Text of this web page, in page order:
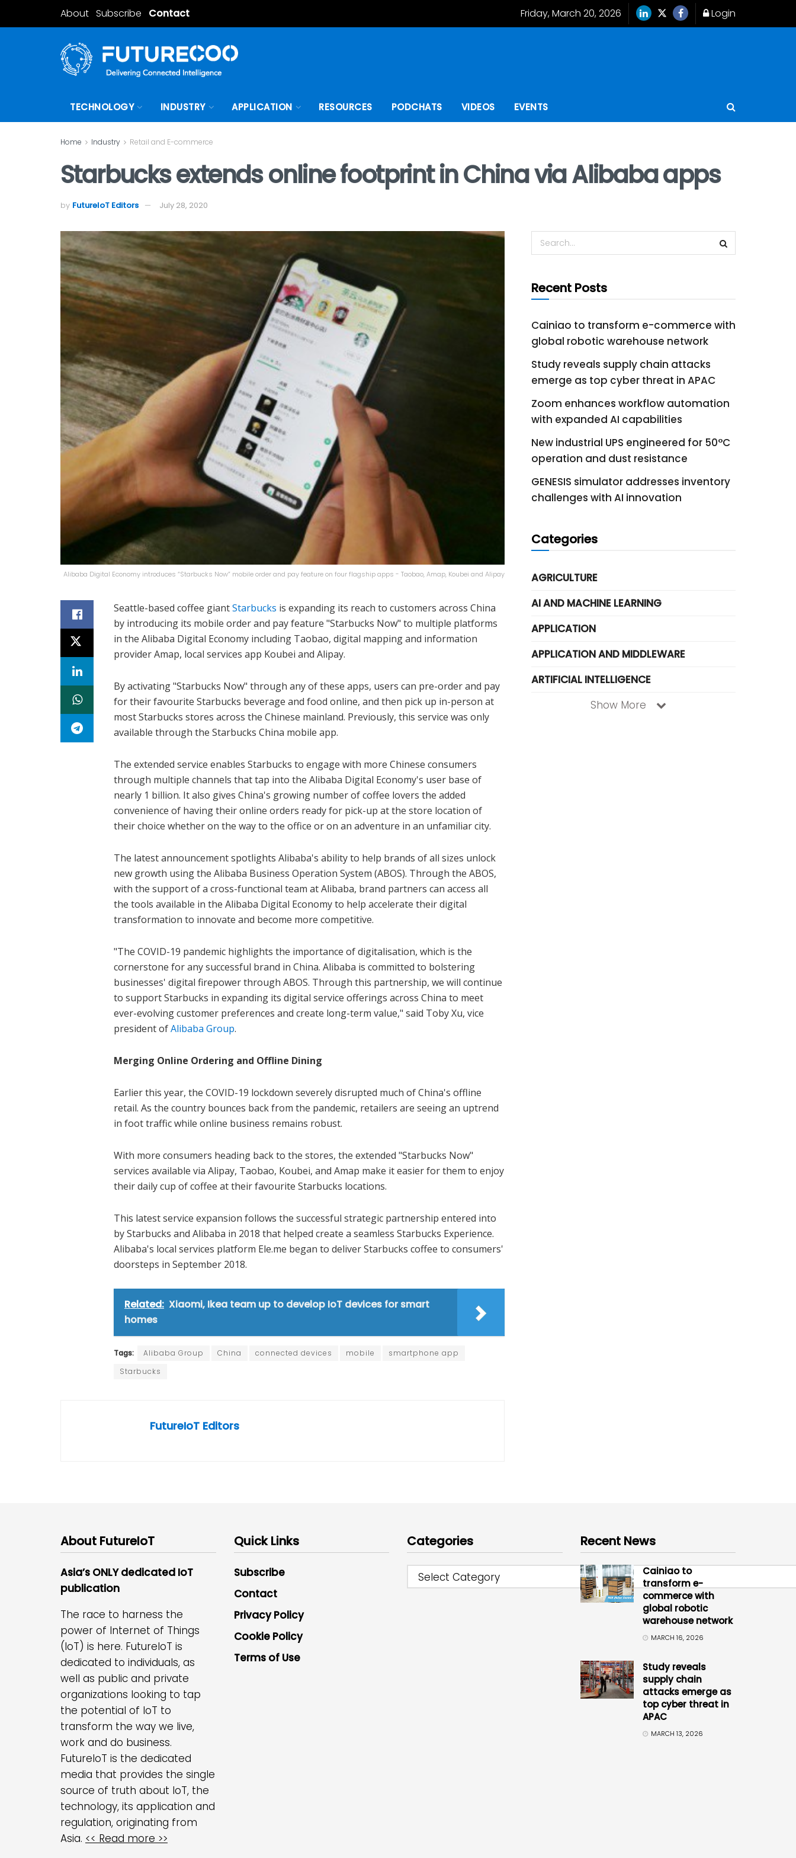
About Subscribe Contact Friday, March 20, 2026 Login
TECHNOLOGY INDUSTRY APPLICATION RESOURCES PODCHATS VIDEOS EVENTS
Home Industry Retail and E-commerce
Starbucks extends online footprint in China via Alibaba apps
by FutureIoT Editors July 28, 2020
Alibaba Digital Economy introduces “Starbucks Now” mobile order and pay feature on four flagship apps - Taobao, Amap, Koubei and Alipay
Seattle-based coffee giantStarbucks is expanding its reach to customers across China
by introducing its mobile order and pay feature "Starbucks Now" to multiple platforms
in the Alibaba Digital Economy including Taobao, digital mapping and information
provider Amap, local services app Koubei and Alipay.
By activating "Starbucks Now" through any of these apps, users can pre-order and pay
for their favourite Starbucks beverage and food online, and then pick up in-person at
most Starbucks stores across the Chinese mainland. Previously, this service was only
available through the Starbucks China mobile app.
The extended service enables Starbucks to engage with more Chinese consumers
through multiple channels that tap into the Alibaba Digital Economy's user base of
nearly 1 billion. It also gives China's growing number of coffee lovers the added
convenience of having their online orders ready for pick-up at the store location of
their choice whether on the way to the office or on an adventure in an unfamiliar city.
The latest announcement spotlights Alibaba's ability to help brands of all sizes unlock
new growth using the Alibaba Business Operation System (ABOS). Through the ABOS,
with the support of a cross-functional team at Alibaba, brand partners can access all
the tools available in the Alibaba Digital Economy to help accelerate their digital
transformation to innovate and become more competitive.
"The COVID-19 pandemic highlights the importance of digitalisation, which is the
cornerstone for any successful brand in China. Alibaba is committed to bolstering
businesses' digital firepower through ABOS. Through this partnership, we will continue
to support Starbucks in expanding its digital service offerings across China to meet
ever-evolving customer preferences and create long-term value," said Toby Xu, vice
president ofAlibaba Group.
Merging Online Ordering and Offline Dining
Earlier this year, the COVID-19 lockdown severely disrupted much of China's offline
retail. As the country bounces back from the pandemic, retailers are seeing an uptrend
in foot traffic while online business remains robust.
With more consumers heading back to the stores, the extended "Starbucks Now"
services available via Alipay, Taobao, Koubei, and Amap make it easier for them to enjoy
their daily cup of coffee at their favourite Starbucks locations.
This latest service expansion follows the successful strategic partnership entered into
by Starbucks and Alibaba in 2018 that helped create a seamless Starbucks Experience.
Alibaba's local services platform Ele.me began to deliver Starbucks coffee to consumers'
doorsteps in September 2018.
Related: Xiaomi, Ikea team up to develop IoT devices for smart
homes
Tags: Alibaba Group China connected devices mobile
smartphone app
Starbucks
FutureIoT Editors
Recent Posts
Cainiao to transform e-commerce with
global robotic warehouse network
Study reveals supply chain attacks
emerge as top cyber threat in APAC
Zoom enhances workflow automation
with expanded AI capabilities
New industrial UPS engineered for 50°C
operation and dust resistance
GENESIS simulator addresses inventory
challenges with AI innovation
Categories
AGRICULTURE
AI AND MACHINE LEARNING
APPLICATION
APPLICATION AND MIDDLEWARE
ARTIFICIAL INTELLIGENCE
Show More
About FutureIoT
Asia’s ONLY dedicated IoT
publication
The race to harness the
power of Internet of Things
(IoT) is here. FutureIoT is
dedicated to individuals, as
well as public and private
organizations looking to tap
the potential of IoT to
transform the way we live,
work and do business.
FutureIoT is the dedicated
media that provides the single
source of truth about IoT, the
technology, its application and
regulation, originating from
Asia. << Read more >>
Quick Links
Subscribe
Contact
Privacy Policy
Cookie Policy
Terms of Use
Categories
Select Category
Recent News
Cainiao to
transform e-
commerce with
global robotic
warehouse network
MARCH 16, 2026
Study reveals
supply chain
attacks emerge as
top cyber threat in
APAC
MARCH 13, 2026